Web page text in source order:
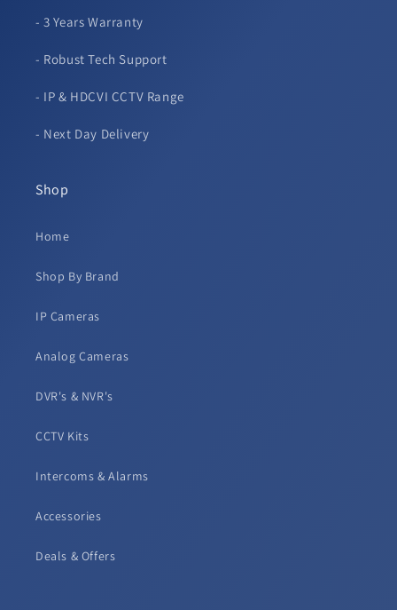
- 3 Years Warranty
- Robust Tech Support
- IP & HDCVI CCTV Range
- Next Day Delivery
Shop
Home
Shop By Brand
IP Cameras
Analog Cameras
DVR's & NVR's
CCTV Kits
Intercoms & Alarms
Accessories
Deals & Offers